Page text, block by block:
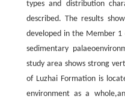
types and distribution
described. The results
developed in the Member 1
sedimentary
study area shows strong
of Luzhai Formation is
environment as a